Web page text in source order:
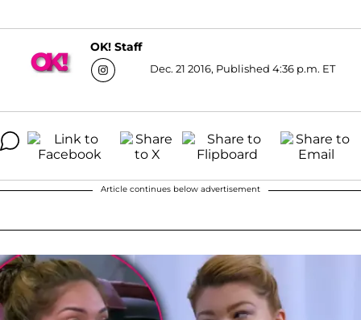
OK! Staff
Dec. 21 2016, Published 4:36 p.m. ET
Article continues below advertisement